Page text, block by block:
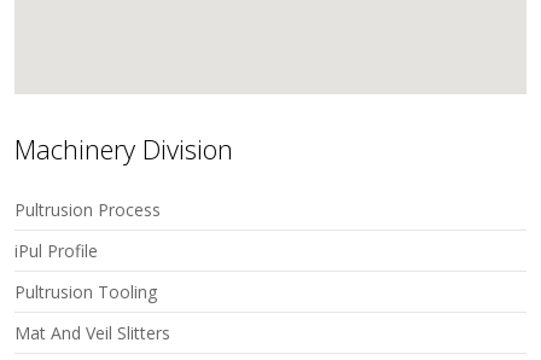
Machinery Division
Pultrusion Process
iPul Profile
Pultrusion Tooling
Mat And Veil Slitters